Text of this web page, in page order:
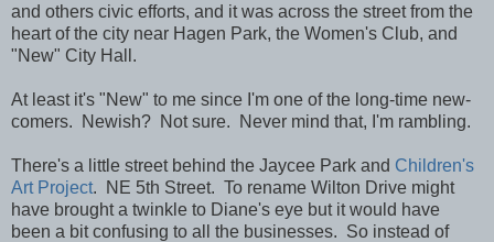
and others civic efforts, and it was across the street from the
heart of the city near Hagen Park, the Women's Club, and
"New" City Hall.
At least it's "New" to me since I'm one of the long-time new-
comers. Newish? Not sure. Never mind that, I'm rambling.
There's a little street behind the Jaycee Park and Children's
Art Project. NE 5th Street. To rename Wilton Drive might
have brought a twinkle to Diane's eye but it would have
been a bit confusing to all the businesses. So instead of